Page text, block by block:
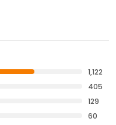
1,122
405
129
60